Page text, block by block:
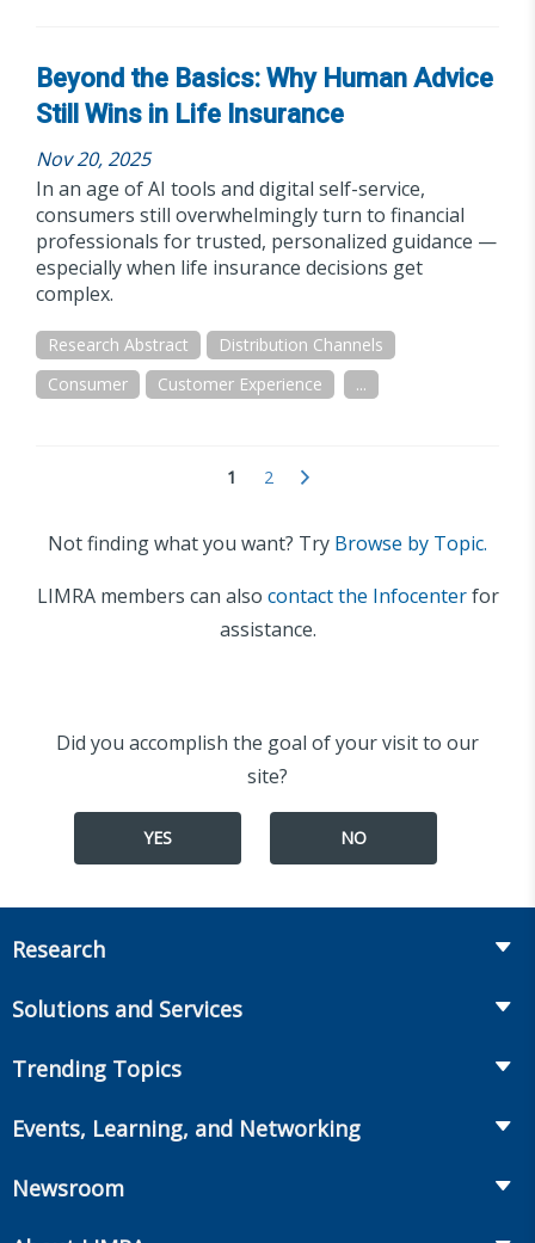
Beyond the Basics: Why Human Advice
Still Wins in Life Insurance
Nov 20, 2025
In an age of AI tools and digital self-service,
consumers still overwhelmingly turn to financial
professionals for trusted, personalized guidance —
especially when life insurance decisions get
complex.
Research Abstract
Distribution Channels
Consumer
Customer Experience ...
1 2
Not finding what you want? Try Browse by Topic.
LIMRA members can also contact the Infocenterfor
assistance.
Did you accomplish the goal of your visit to our
site?
YES NO
Research
Annuities
Workplace Benefits
Solutions and Services
Onboarding and Development
Market Development and Monitoring
Trending Topics
Annuities
Events, Learning, and Networking
Newsroom